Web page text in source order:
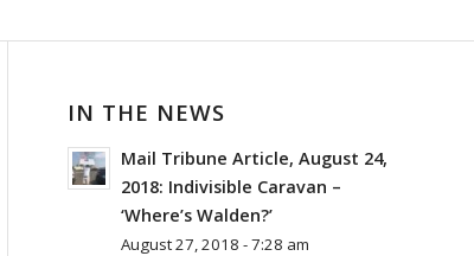
IN THE NEWS
Mail Tribune Article, August 24,
2018: Indivisible Caravan –
‘Where’s Walden?’
August 27, 2018 - 7:28 am